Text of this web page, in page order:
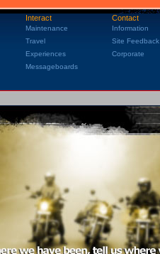
Interact Contact
Maintenance Information
Travel Site Feedback
Experiences Corporate
Messageboards